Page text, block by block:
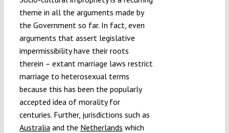
theme in all the arguments made by
the Government so far. In fact, even
arguments that assert legislative
impermissibility have their roots
therein – extant marriage laws restrict
marriage to heterosexual terms
because this has been the popularly
accepted idea of morality for
centuries. Further, jurisdictions such as
Australia and the Netherlands which